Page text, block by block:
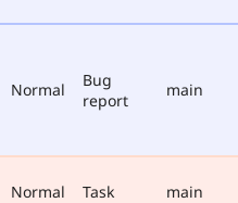
Normal
Bug
report
main
Normal Task main